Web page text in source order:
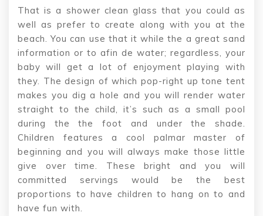
That is a shower clean glass that you could as
well as prefer to create along with you at the
beach. You can use that it while the a great sand
information or to afin de water; regardless, your
baby will get a lot of enjoyment playing with
they. The design of which pop-right up tone tent
makes you dig a hole and you will render water
straight to the child, it’s such as a small pool
during the the foot and under the shade.
Children features a cool palmar master of
beginning and you will always make those little
give over time. These bright and you will
committed servings would be the best
proportions to have children to hang on to and
have fun with.